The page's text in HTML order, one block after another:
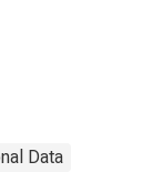
Data